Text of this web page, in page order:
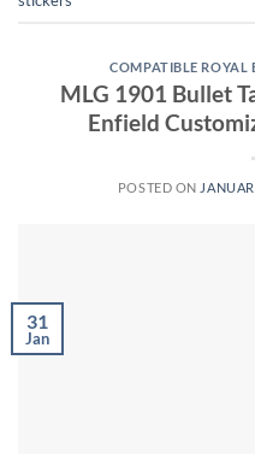
COMPATIBLE ROYAL
MLG 1901 Bullet
Enfield
POSTED ON
31
Jan